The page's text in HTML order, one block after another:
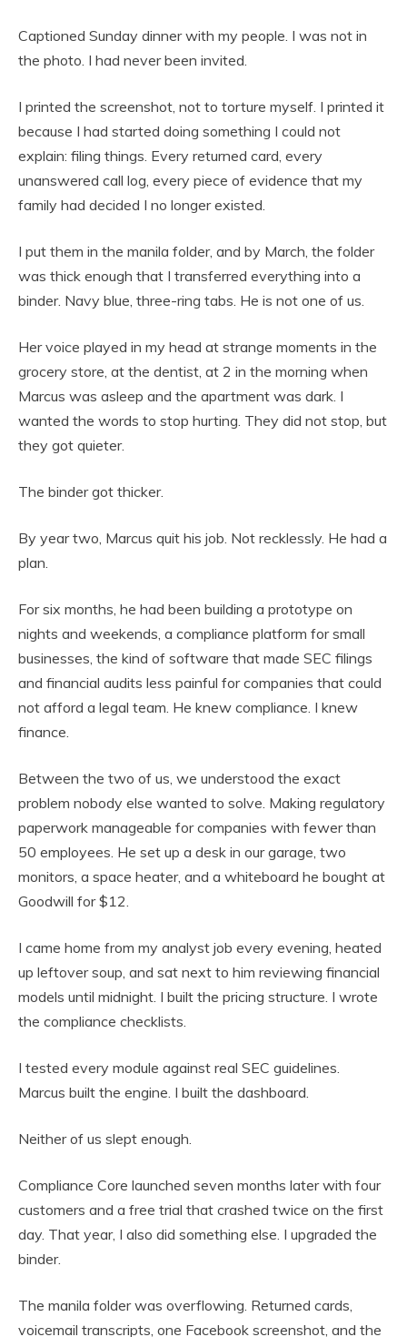
Captioned Sunday dinner with my people. I was not in
the photo. I had never been invited.
I printed the screenshot, not to torture myself. I printed it
because I had started doing something I could not
explain: filing things. Every returned card, every
unanswered call log, every piece of evidence that my
family had decided I no longer existed.
I put them in the manila folder, and by March, the folder
was thick enough that I transferred everything into a
binder. Navy blue, three-ring tabs. He is not one of us.
Her voice played in my head at strange moments in the
grocery store, at the dentist, at 2 in the morning when
Marcus was asleep and the apartment was dark. I
wanted the words to stop hurting. They did not stop, but
they got quieter.
The binder got thicker.
By year two, Marcus quit his job. Not recklessly. He had a
plan.
For six months, he had been building a prototype on
nights and weekends, a compliance platform for small
businesses, the kind of software that made SEC filings
and financial audits less painful for companies that could
not afford a legal team. He knew compliance. I knew
finance.
Between the two of us, we understood the exact
problem nobody else wanted to solve. Making regulatory
paperwork manageable for companies with fewer than
50 employees. He set up a desk in our garage, two
monitors, a space heater, and a whiteboard he bought at
Goodwill for $12.
I came home from my analyst job every evening, heated
up leftover soup, and sat next to him reviewing financial
models until midnight. I built the pricing structure. I wrote
the compliance checklists.
I tested every module against real SEC guidelines.
Marcus built the engine. I built the dashboard.
Neither of us slept enough.
Compliance Core launched seven months later with four
customers and a free trial that crashed twice on the first
day. That year, I also did something else. I upgraded the
binder.
The manila folder was overflowing. Returned cards,
voicemail transcripts, one Facebook screenshot, and the